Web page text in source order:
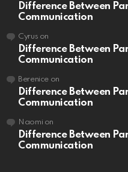
Difference Between
Communication
Cyrus on
Difference Between
Communication
Berenice on
Difference Between
Communication
Naomi on
Difference Between
Communication